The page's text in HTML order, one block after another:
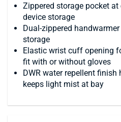
Zippered storage pocket
device storage
Dual-zippered
storage
Elastic wrist cuff opening
fit with or without gloves
DWR water repellent finish
keeps light mist at bay